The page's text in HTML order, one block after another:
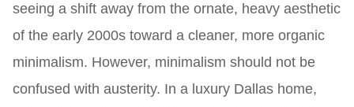
seeing a shift away from the ornate, heavy aesthetic
of the early 2000s toward a cleaner, more organic
minimalism. However, minimalism should not be
confused with austerity. In a luxury Dallas home,